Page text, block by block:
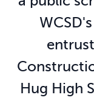
Hug High